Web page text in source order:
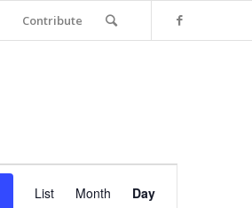
Contribute
Views
List Month Day